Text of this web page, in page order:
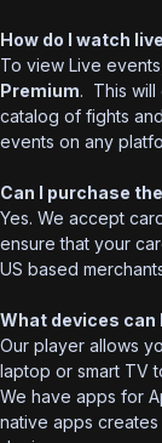
How do I watch
To view Live
Premium. This will
catalog of fights
events on any
Can I purchase
Yes. We accept
ensure that your
US based
What devices can
Our player allows
laptop or smart TV
We have apps for
native apps